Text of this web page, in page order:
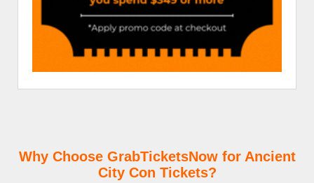
Why Choose GrabTicketsNow for Ancient
City Con Tickets?